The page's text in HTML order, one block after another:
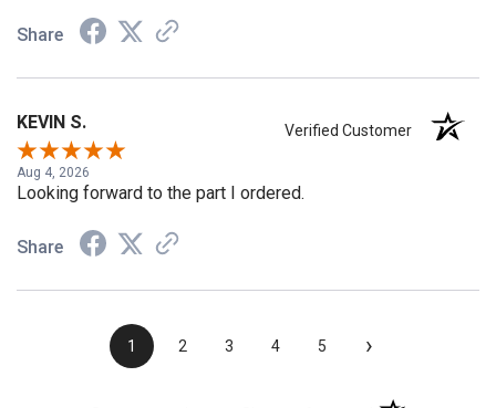
Share
KEVIN S. Verified Customer
Aug 4, 2026
Looking forward to the part I ordered.
Share
1 2 3 4 5 ›